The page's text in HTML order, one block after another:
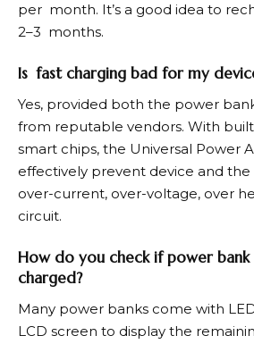
per month. It’s a good idea to
2–3 months.
Is fast charging bad for my
Yes, provided both the power
from reputable vendors. With
smart chips, the Universal Power
effectively prevent device and
over-current, over-voltage, over
circuit.
How do you check if power
charged?
Many power banks come with
LCD screen to display the